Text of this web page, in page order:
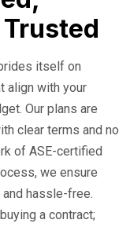
itself on
align with your
Our plans are
clear terms and no
of ASE-certified
we ensure
hassle-free.
a contract;